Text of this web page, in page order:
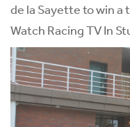
de la Sayette to win
Watch Racing TV In